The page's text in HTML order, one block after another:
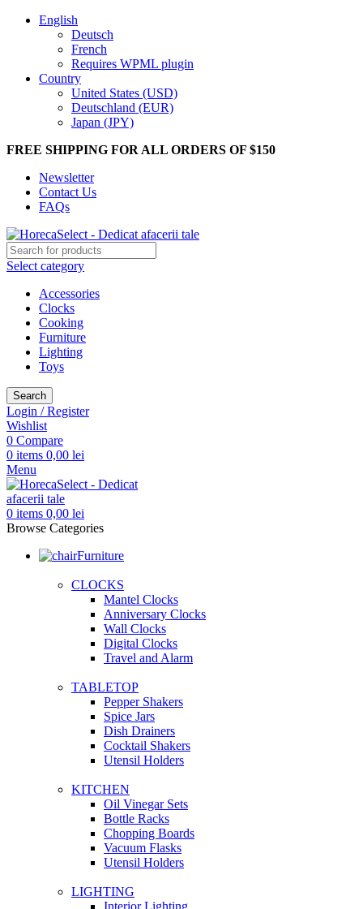
English
Deutsch
French
Requires WPML plugin
Country
United States (USD)
Deutschland (EUR)
Japan (JPY)
FREE SHIPPING FOR ALL ORDERS OF $150
Newsletter
Contact Us
FAQs
Select category
Accessories
Clocks
Cooking
Furniture
Lighting
Toys
Search
Login / Register
Wishlist
0 Compare
0 items 0,00 lei
Menu
0 items 0,00 lei
Browse Categories
Furniture
CLOCKS
Mantel Clocks
Anniversary Clocks
Wall Clocks
Digital Clocks
Travel and Alarm
TABLETOP
Pepper Shakers
Spice Jars
Dish Drainers
Сocktail Shakers
Utensil Holders
KITCHEN
Oil Vinegar Sets
Bottle Racks
Chopping Boards
Vacuum Flasks
Utensil Holders
LIGHTING
Interior Lighting